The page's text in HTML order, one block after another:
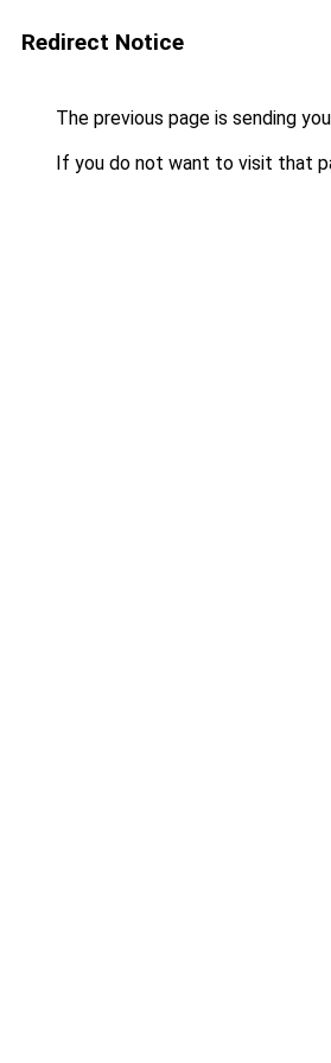
Redirect Notice
The previous page is sending
If you do not want to visit that